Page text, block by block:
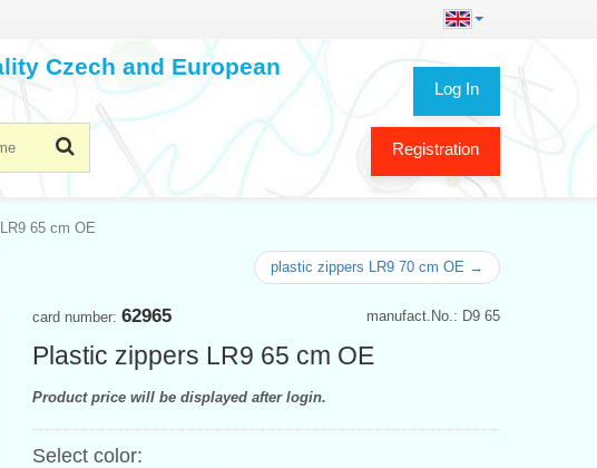
Log In
Registration
Czech and European
65 cm OE
plastic zippers LR9 70 cm OE →
manufact.No.: D9 65
card number: 62965
Plastic zippers LR9 65 cm OE
Product price will be displayed after login.
Select color: